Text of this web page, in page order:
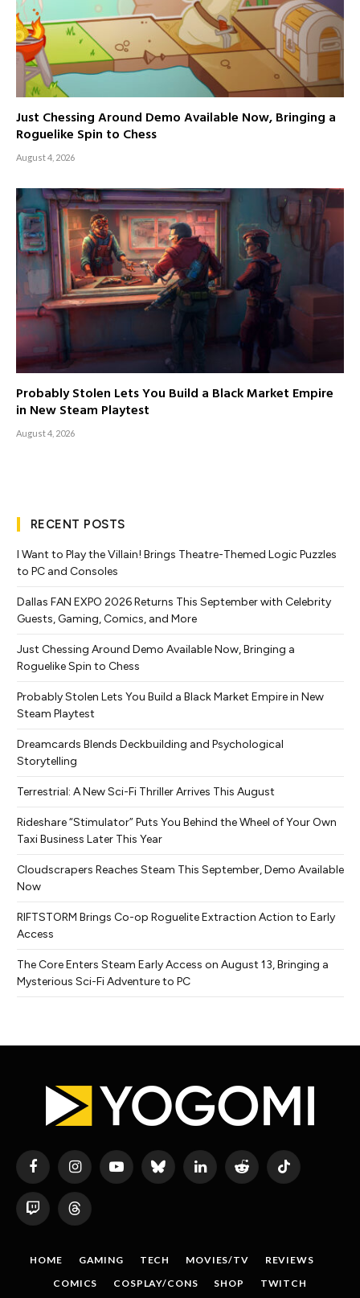
Just Chessing Around Demo Available Now, Bringing a
Roguelike Spin to Chess
August 4, 2026
Probably Stolen Lets You Build a Black Market Empire
in New Steam Playtest
August 4, 2026
RECENT POSTS
I Want to Play the Villain! Brings Theatre-Themed Logic Puzzles
to PC and Consoles
Dallas FAN EXPO 2026 Returns This September with Celebrity
Guests, Gaming, Comics, and More
Just Chessing Around Demo Available Now, Bringing a
Roguelike Spin to Chess
Probably Stolen Lets You Build a Black Market Empire in New
Steam Playtest
Dreamcards Blends Deckbuilding and Psychological
Storytelling
Terrestrial: A New Sci-Fi Thriller Arrives This August
Rideshare “Stimulator” Puts You Behind the Wheel of Your Own
Taxi Business Later This Year
Cloudscrapers Reaches Steam This September, Demo Available
Now
RIFTSTORM Brings Co-op Roguelite Extraction Action to Early
Access
The Core Enters Steam Early Access on August 13, Bringing a
Mysterious Sci-Fi Adventure to PC
FacebookInstagramYouTubeBluesky LinkedIn Reddit TikTok
Twitch Threads
HOME GAMING TECH MOVIES/TV
REVIEWS
COMICS
COSPLAY/CONS SHOP TWITCH